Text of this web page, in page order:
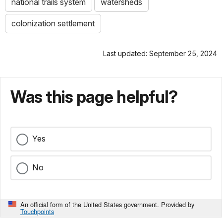
colonization settlement
Last updated: September 25, 2024
Was this page helpful?
Yes
No
An official form of the United States government. Provided by
Touchpoints